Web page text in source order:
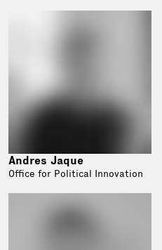
Andres Jaque
Office for Political Innovation